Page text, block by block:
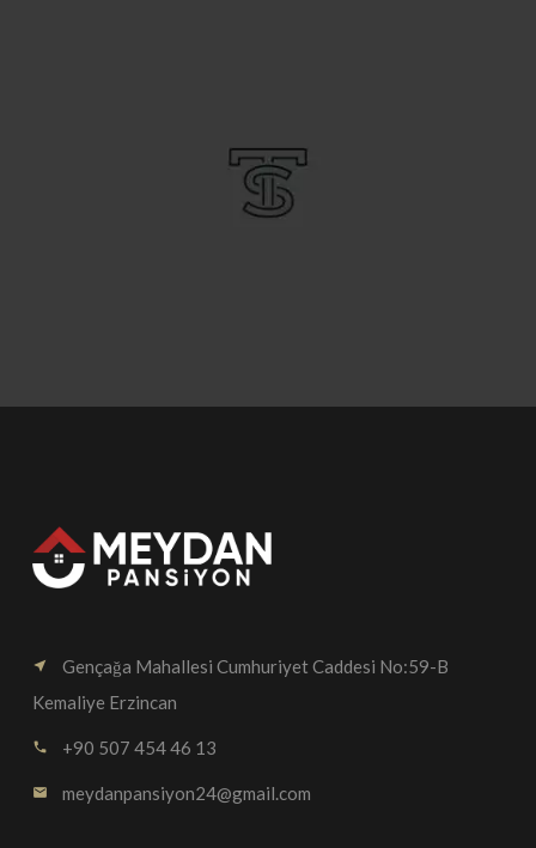
near_me
Gençağa Mahallesi Cumhuriyet Caddesi No:59-B
Kemaliye Erzincan
call +90 507 454 46 13
email meydanpansiyon24@gmail.com